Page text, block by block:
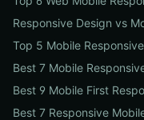
Responsive Design vs
Top 5 Mobile
Best 7 Mobile
Best 9 Mobile First
Best 7 Responsive